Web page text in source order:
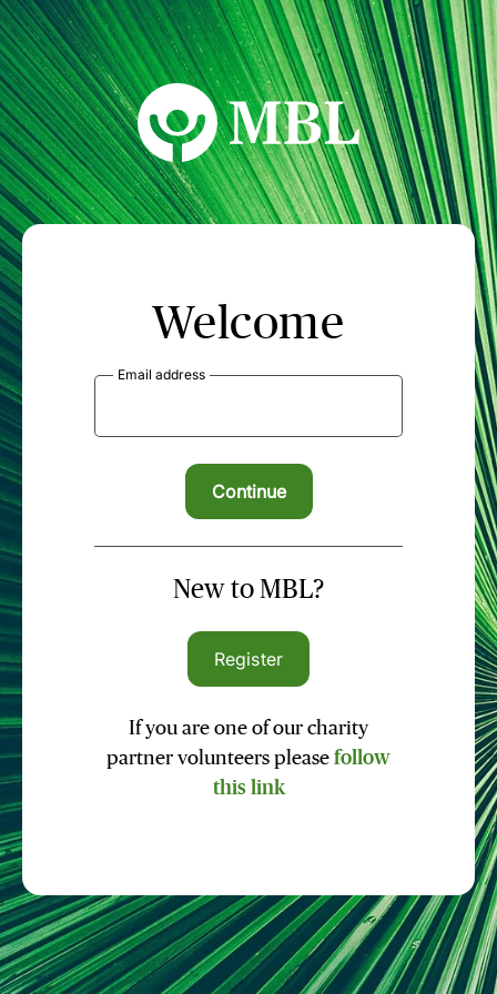
MBL Seminars
Welcome
Email address
New to MBL?
Register
If you are one of our charity
partner volunteers please follow
this link